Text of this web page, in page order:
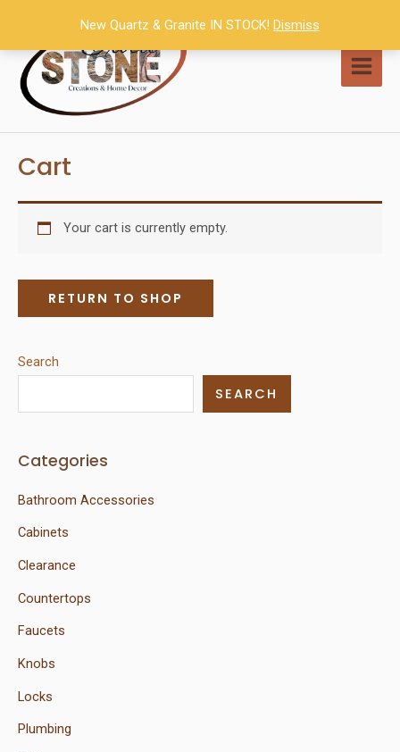
content
Search
SEARCH
Categories
Bathroom Accessories
Cabinets
Clearance
Countertops
Faucets
Knobs
Locks
Plumbing
Cart
Your cart is currently empty.
RETURN TO SHOP
New Quartz & Granite IN STOCK! Dismiss